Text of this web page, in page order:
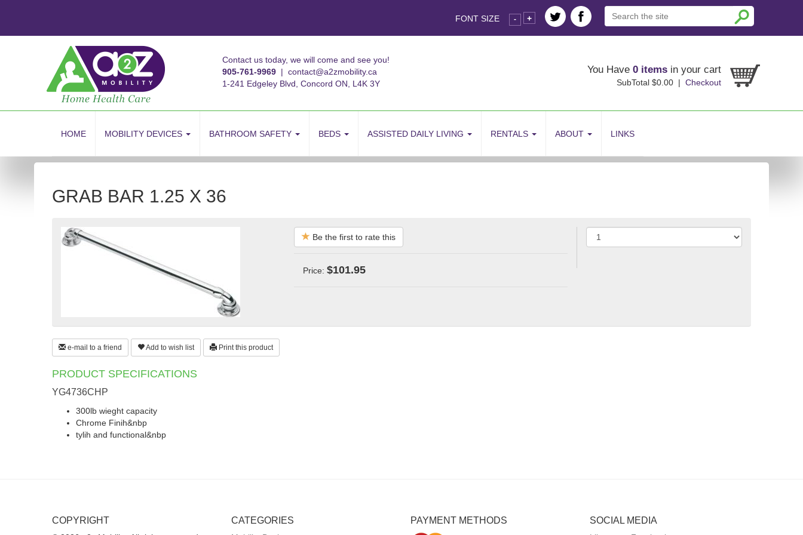
FONT SIZE - +
content
Contact us today, we will come and see you!
905-761-9969 | contact@a2zmobility.ca
1-241 Edgeley Blvd, Concord ON, L4K 3Y
You Have 0 items in your cart
SubTotal $0.00 | Checkout
HOME MOBILITY DEVICES BATHROOM SAFETY BEDS ASSISTED DAILY LIVING RENTALS ABOUT LINKS
GRAB BAR 1.25 X 36
Be the first to rate this
Price: $101.95
e-mail to a friend Add to wish list Print this product
PRODUCT SPECIFICATIONS
YG4736CHP
300lb wieght capacity
Chrome Finih&nbp
tylih and functional&nbp
COPYRIGHT CATEGORIES PAYMENT METHODS SOCIAL MEDIA